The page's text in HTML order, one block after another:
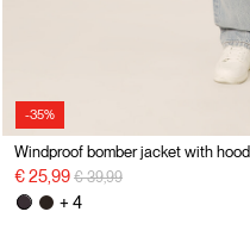
-35%
Windproof bomber jacket with hood
€ 25,99 Price reduced from
€ 39,99to
+ 4